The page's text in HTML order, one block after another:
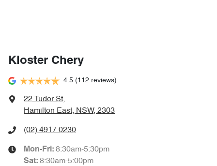
Kloster Chery
4.5 (112 reviews)
22 Tudor St,
Hamilton East, NSW, 2303
(02) 4917 0230
Mon-Fri: 8:30am-5:30pm
Sat: 8:30am-5:00pm